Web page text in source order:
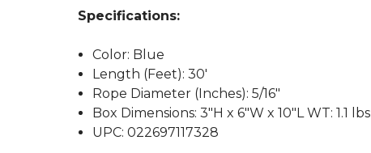
Specifications:
Color: Blue
Length (Feet): 30'
Rope Diameter (Inches): 5/16"
Box Dimensions: 3"H x 6"W x 10"L WT: 1.1 lbs
UPC: 022697117328